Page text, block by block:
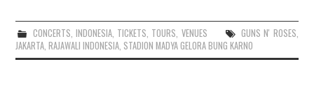
CONCERTS, INDONESIA, TICKETS, TOURS, VENUES GUNS N' ROSES,
JAKARTA,RAJAWALI INDONESIA, STADION MADYA GELORA BUNG KARNO